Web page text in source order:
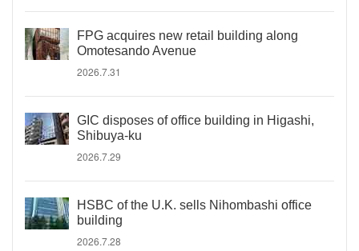
FPG acquires new retail building along
Omotesando Avenue
2026.7.31
GIC disposes of office building in Higashi,
Shibuya-ku
2026.7.29
HSBC of the U.K. sells Nihombashi office
building
2026.7.28